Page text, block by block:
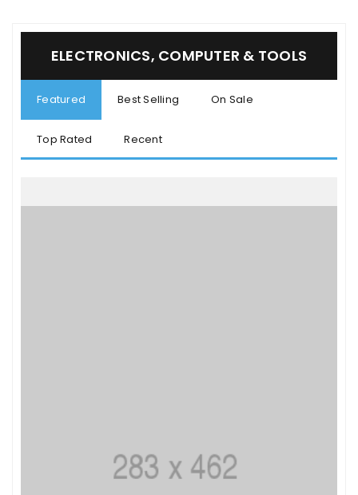
ELECTRONICS, COMPUTER & TOOLS
Featured Best Selling On Sale
Top Rated Recent